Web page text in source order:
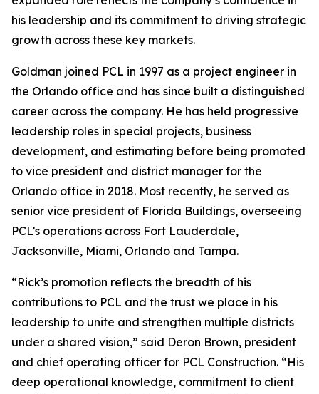
his leadership and its commitment to driving strategic
growth across these key markets.
Goldman joined PCL in 1997 as a project engineer in
the Orlando office and has since built a distinguished
career across the company. He has held progressive
leadership roles in special projects, business
development, and estimating before being promoted
to vice president and district manager for the
Orlando office in 2018. Most recently, he served as
senior vice president of Florida Buildings, overseeing
PCL’s operations across Fort Lauderdale,
Jacksonville, Miami, Orlando and Tampa.
“Rick’s promotion reflects the breadth of his
contributions to PCL and the trust we place in his
leadership to unite and strengthen multiple districts
under a shared vision,” said Deron Brown, president
and chief operating officer for PCL Construction. “His
deep operational knowledge, commitment to client